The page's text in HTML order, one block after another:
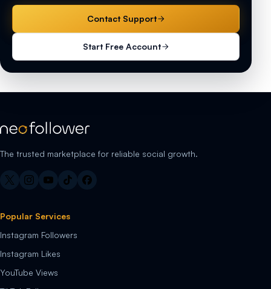
Contact Support
Start Free Account
The trusted marketplace for reliable social growth.
Popular Services
Instagram Followers
Instagram Likes
YouTube Views